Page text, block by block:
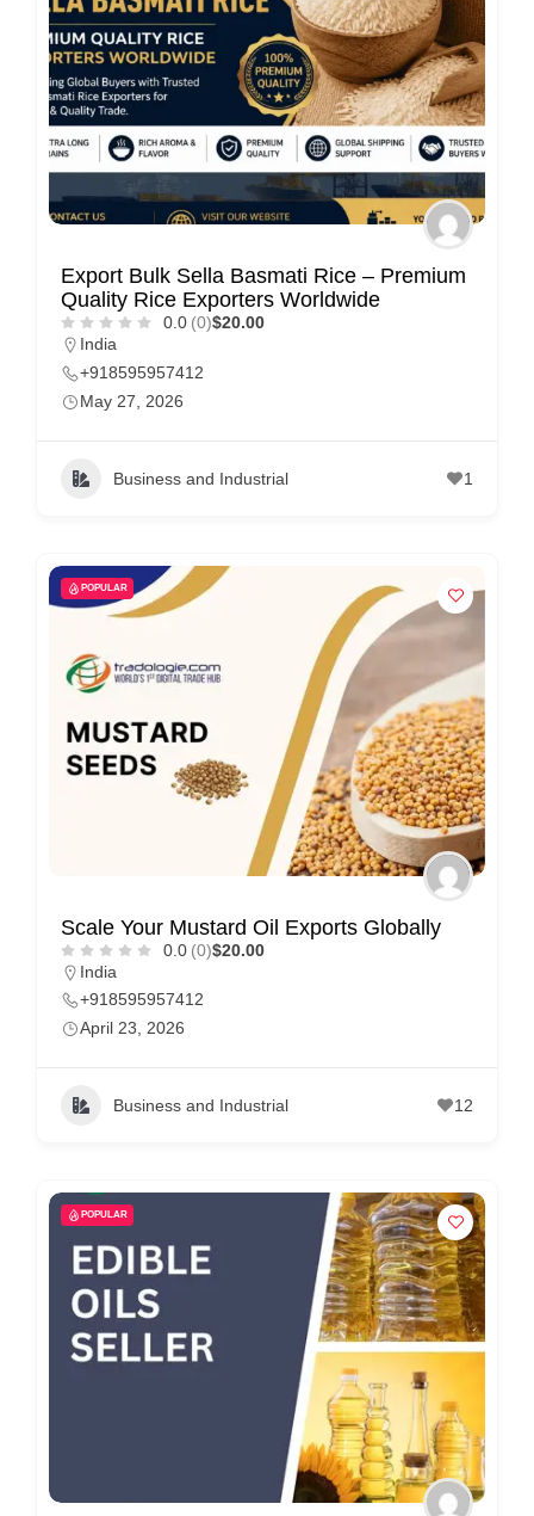
Export Bulk Sella Basmati Rice – Premium
Quality Rice Exporters Worldwide
0.0 (0)$20.00
India
+918595957412
May 27, 2026
Business and Industrial 1
POPULAR
Scale Your Mustard Oil Exports Globally
0.0 (0)$20.00
India
+918595957412
April 23, 2026
Business and Industrial 12
POPULAR